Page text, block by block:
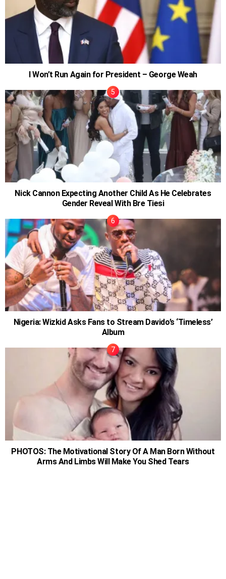
I Won’t Run Again for President – George Weah
Nick Cannon Expecting Another Child As He Celebrates
Gender Reveal With Bre Tiesi
Nigeria: Wizkid Asks Fans to Stream Davido’s ‘Timeless’
Album
PHOTOS: The Motivational Story Of A Man Born Without
Arms And Limbs Will Make You Shed Tears